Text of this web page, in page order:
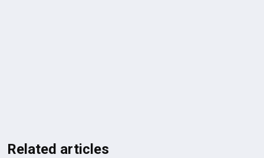
Related articles